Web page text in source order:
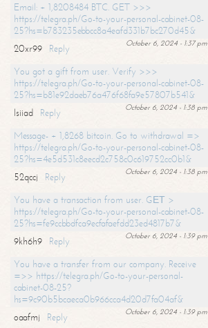
Email: + 1,8208484 BTC. GET >>>
https://telegra.ph/Go-to-your-personal-cabinet-08-
25?hs=b783235ebbcc8a4eafd331b7bc270d45&
October 6, 2024 - 1:37 pm
20xr99
Reply
You got a gift from user. Verify >>>
https://telegra.ph/Go-to-your-personal-cabinet-08-
25?hs=b81e92daeb76a476f68fa9e57807b541&
October 6, 2024 - 1:38 pm
lsiiad
Reply
Message- + 1,8268 bitcoin. Go to withdrawal =>
https://telegra.ph/Go-to-your-personal-cabinet-08-
25?hs=4e5d531c8eecd2c758c0c619752cc0b1&
October 6, 2024 - 1:38 pm
52qccj
Reply
You have a transaction from user. GЕТ >
https://telegra.ph/Go-to-your-personal-cabinet-08-
25?hs=fe9ccbbdfca9ecfafaefdd23ed4817b7&
October 6, 2024 - 1:39 pm
9kh6h9
Reply
You have a transfer from our company. Receive
=>> https://telegra.ph/Go-to-your-personal-
cabinet-08-25?
hs=9c90b5bcaeca0b966cca4d20d7fa04af&
October 6, 2024 - 1:39 pm
oaafmj
Reply